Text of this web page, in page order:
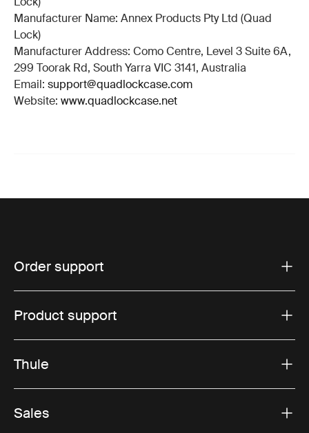
Manufacturer Name: Annex Products Pty Ltd (Quad
Lock)
Manufacturer Address: Como Centre, Level 3 Suite 6A,
299 Toorak Rd, South Yarra VIC 3141, Australia
Email: support@quadlockcase.com
Website: www.quadlockcase.net
Order support
Product support
Thule
Sales